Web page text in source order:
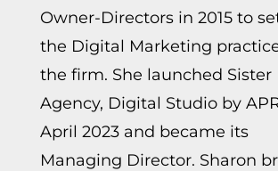
Owner-Directors in 2015 to
the Digital Marketing
the firm. She launched Sister
Agency, Digital Studio by
April 2023 and became its
Managing Director. Sharon